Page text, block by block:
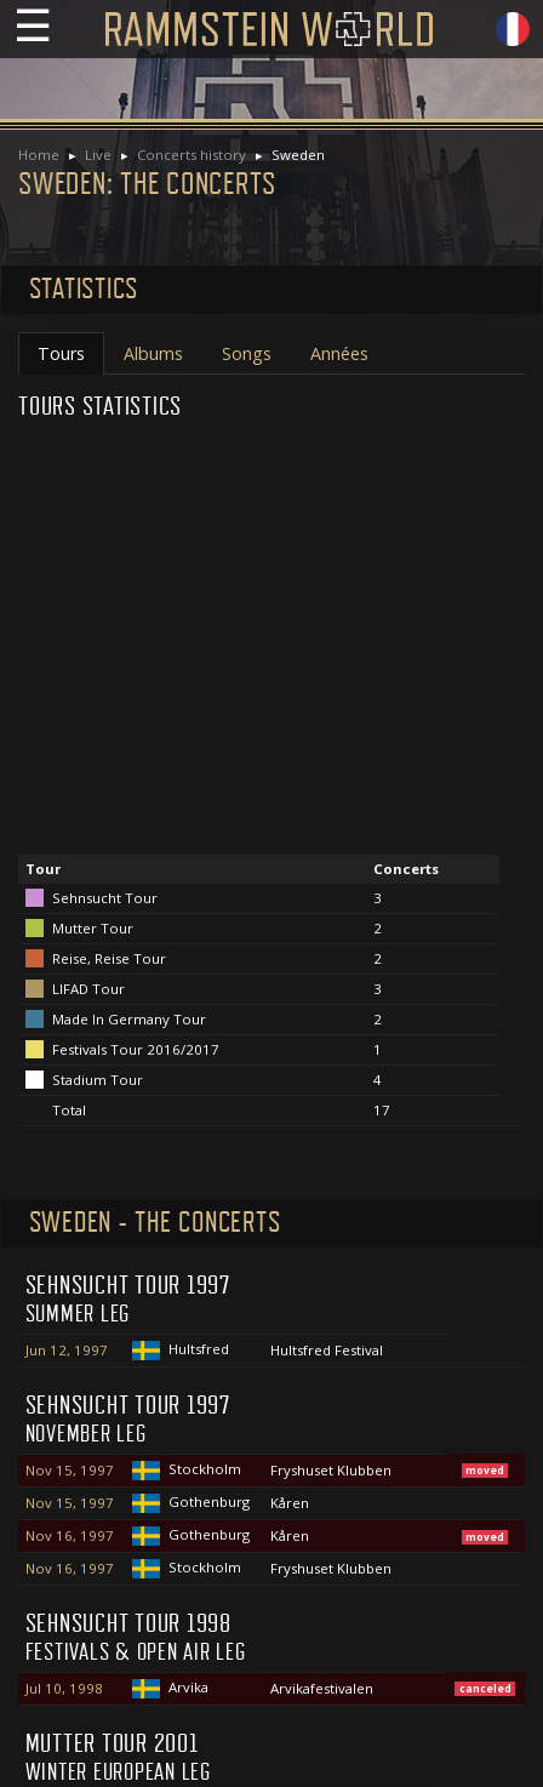
☰
Home Live Concerts history Sweden
SWEDEN: THE CONCERTS
STATISTICS
Tours Albums Songs Années
TOURS STATISTICS
Tour
Concerts
Sehnsucht Tour
3
Mutter Tour
2
Reise, Reise Tour
2
LIFAD Tour
3
Made In Germany Tour
2
Festivals Tour 2016/2017
1
Stadium Tour
4
Total
17
SWEDEN - THE CONCERTS
SEHNSUCHT TOUR 1997
SUMMER LEG
Jun 12, 1997 Hultsfred Hultsfred Festival
SEHNSUCHT TOUR 1997
NOVEMBER LEG
Nov 15, 1997 Stockholm Fryshuset Klubben moved
Nov 15, 1997 Gothenburg
Kåren
Nov 16, 1997
Gothenburg Kåren moved
Nov 16, 1997 Stockholm Fryshuset Klubben
SEHNSUCHT TOUR 1998
FESTIVALS & OPEN AIR LEG
Jul 10, 1998 Arvika Arvikafestivalen canceled
MUTTER TOUR 2001
WINTER EUROPEAN LEG